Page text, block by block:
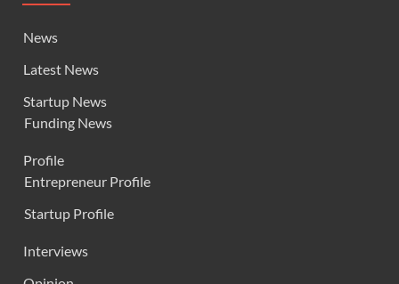
News
Latest News
Startup News
Funding News
Profile
Entrepreneur Profile
Startup Profile
Interviews